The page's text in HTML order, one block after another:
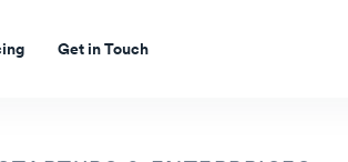
Get in Touch